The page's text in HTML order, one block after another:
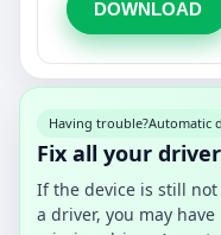
DOWNLOAD
Having trouble?Automatic
Fix all your
If the device is still
a driver, you may